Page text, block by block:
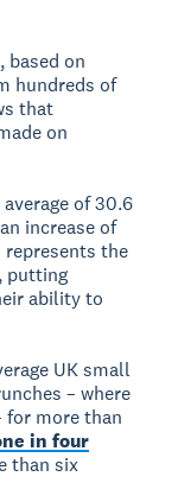
, based on
hundreds of
that
on
of 30.6
increase of
represents the
putting
ability to
UK small
– where
for more than
in four
than six